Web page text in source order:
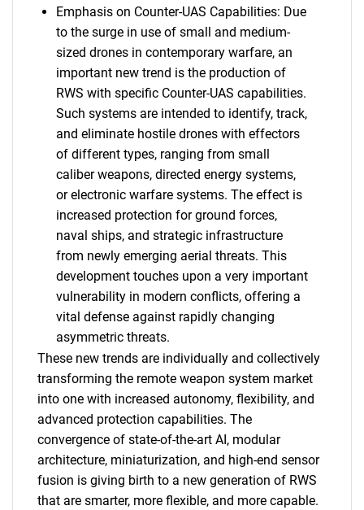
Emphasis on Counter-UAS Capabilities: Due
to the surge in use of small and medium-
sized drones in contemporary warfare, an
important new trend is the production of
RWS with specific Counter-UAS capabilities.
Such systems are intended to identify, track,
and eliminate hostile drones with effectors
of different types, ranging from small
caliber weapons, directed energy systems,
or electronic warfare systems. The effect is
increased protection for ground forces,
naval ships, and strategic infrastructure
from newly emerging aerial threats. This
development touches upon a very important
vulnerability in modern conflicts, offering a
vital defense against rapidly changing
asymmetric threats.
These new trends are individually and collectively
transforming the remote weapon system market
into one with increased autonomy, flexibility, and
advanced protection capabilities. The
convergence of state-of-the-art AI, modular
architecture, miniaturization, and high-end sensor
fusion is giving birth to a new generation of RWS
that are smarter, more flexible, and more capable.